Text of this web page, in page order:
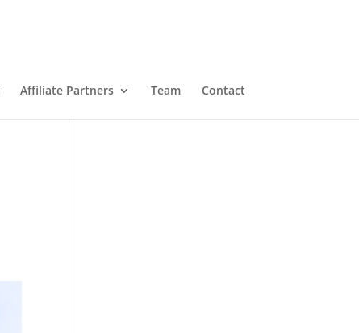
Affiliate Partners Team Contact